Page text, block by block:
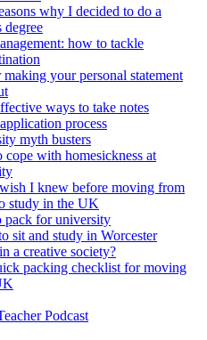
why I decided to do a
degree
how to tackle
your personal statement
ways to take notes
process
myth busters
cope with homesickness at
I knew before moving from
study in the UK
pack for university
sit and study in Worcester
a creative society?
packing checklist for moving
Podcast